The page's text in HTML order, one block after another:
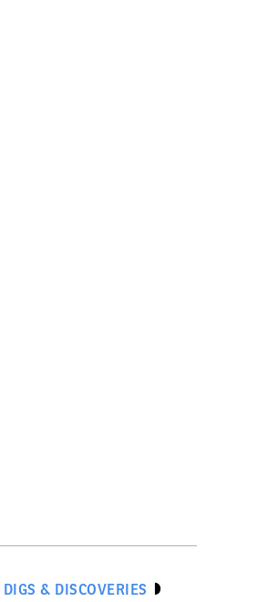
DIGS & DISCOVERIES